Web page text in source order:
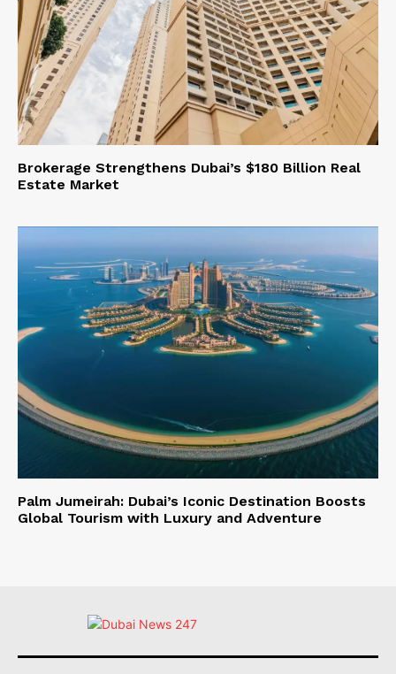
Brokerage Strengthens Dubai’s $180 Billion Real
Estate Market
Palm Jumeirah: Dubai’s Iconic Destination Boosts
Global Tourism with Luxury and Adventure